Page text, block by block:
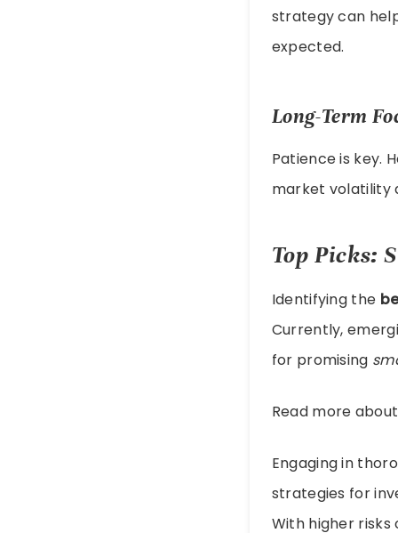
strategy can
expected.
Long-Term
Patience is key.
market volatility
Top Picks:
Identifying the
Currently,
for promising
Read more
Engaging in
strategies for
With higher